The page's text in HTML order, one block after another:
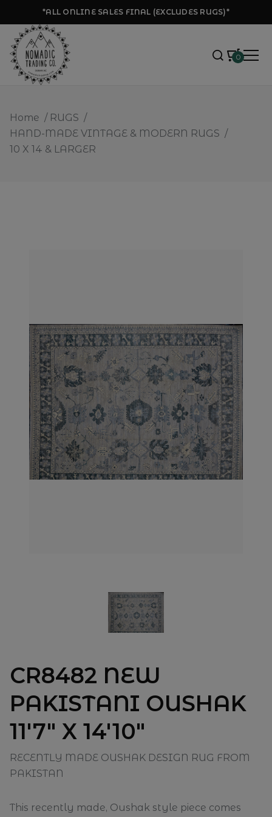
*ALL ONLINE SALES FINAL (EXCLUDES RUGS)*
0
Home / RUGS /
HAND-MADE VINTAGE & MODERN RUGS /
10 X 14 & LARGER
CR8482 NEW
PAKISTANI OUSHAK
11'7" X 14'10"
RECENTLY MADE OUSHAK DESIGN RUG FROM
PAKISTAN
This recently made, Oushak style piece comes